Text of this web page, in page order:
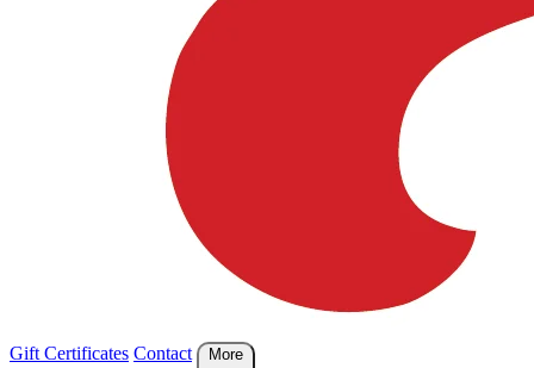
Gift Certificates Contact More